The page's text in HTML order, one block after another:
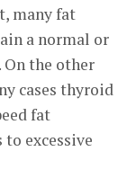
many fat
a normal or
the other
cases thyroid
fat
excessive